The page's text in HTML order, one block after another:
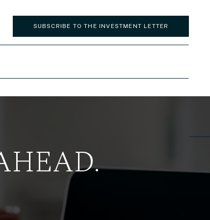
SUBSCRIBE TO THE INVESTMENT LETTER